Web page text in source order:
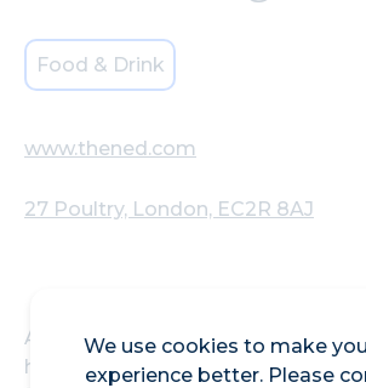
We use cookies to make
experience better. Please
Food & Drink
www.thened.com
27 Poultry, London, EC2R 8AJ
A British restaurant and bar in the
hall serving classic dishes